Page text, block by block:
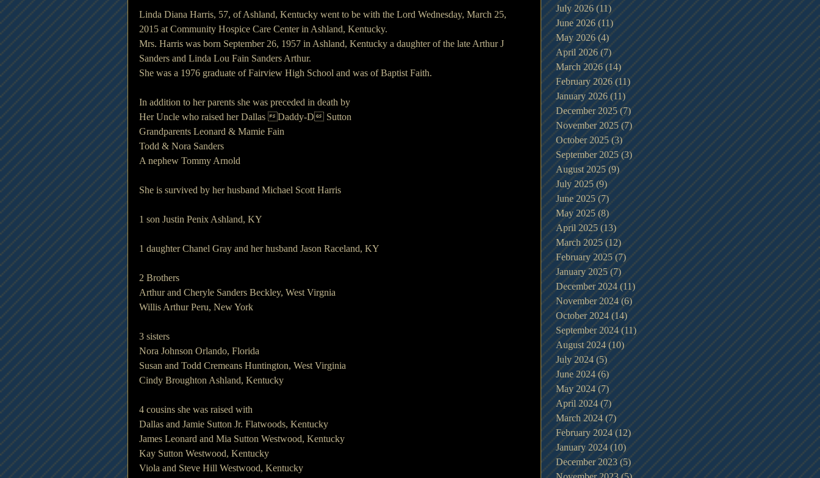
Linda Diana Harris, 57, of Ashland, Kentucky went to be with the Lord Wednesday, March 25,
2015 at Community Hospice Care Center in Ashland, Kentucky.
Mrs. Harris was born September 26, 1957 in Ashland, Kentucky a daughter of the late Arthur J
Sanders and Linda Lou Fain Sanders Arthur.
She was a 1976 graduate of Fairview High School and was of Baptist Faith.
In addition to her parents she was preceded in death by
Her Uncle who raised her Dallas Daddy-D Sutton
Grandparents Leonard & Mamie Fain
Todd & Nora Sanders
A nephew Tommy Arnold
She is survived by her husband Michael Scott Harris
1 son Justin Penix Ashland, KY
1 daughter Chanel Gray and her husband Jason Raceland, KY
2 Brothers
Arthur and Cheryle Sanders Beckley, West Virgnia
Willis Arthur Peru, New York
3 sisters
Nora Johnson Orlando, Florida
Susan and Todd Cremeans Huntington, West Virginia
Cindy Broughton Ashland, Kentucky
4 cousins she was raised with
Dallas and Jamie Sutton Jr. Flatwoods, Kentucky
James Leonard and Mia Sutton Westwood, Kentucky
Kay Sutton Westwood, Kentucky
Viola and Steve Hill Westwood, Kentucky
July 2026 (11)11 posts
June 2026 (11)11 posts
May 2026 (4)4 posts
April 2026 (7)7 posts
March 2026 (14)14 posts
February 2026 (11)11 posts
January 2026 (11)11 posts
December 2025 (7)7 posts
November 2025 (7)7 posts
October 2025 (3)3 posts
September 2025 (3) 3 posts
August 2025 (9)9 posts
July 2025 (9)9 posts
June 2025 (7) 7 posts
May 2025 (8)8 posts
April 2025 (13)13 posts
March 2025 (12)12 posts
February 2025 (7) 7 posts
January 2025 (7) 7 posts
December 2024 (11)11 posts
November 2024 (6) 6 posts
October 2024 (14)14 posts
September 2024 (11) 11 posts
August 2024 (10)10 posts
July 2024 (5) 5 posts
June 2024 (6)6 posts
May 2024 (7) 7 posts
April 2024 (7)7 posts
March 2024 (7)7 posts
February 2024 (12)12 posts
January 2024 (10)10 posts
December 2023 (5) 5 posts